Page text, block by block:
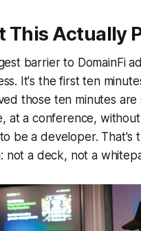
This Actually
barrier to DomainFi
It's the first ten
those ten minutes
at a conference,
be a developer. That's
not a deck, not a